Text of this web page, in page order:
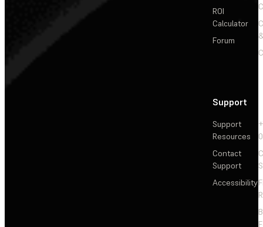
ROI
Calculator
Forum
Support
Support
Resources
Contact
Support
Accessibility